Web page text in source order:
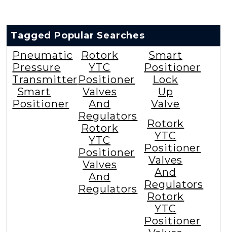
Tagged Popular Searches
Pneumatic
Pressure
Transmitter
Smart
Positioner
Rotork
YTC
Positioner
Valves
And
Regulators
Rotork
YTC
Positioner
Valves
And
Regulators
Smart
Positioner
Lock
Up
Valve
Rotork
YTC
Positioner
Valves
And
Regulators
Rotork
YTC
Positioner